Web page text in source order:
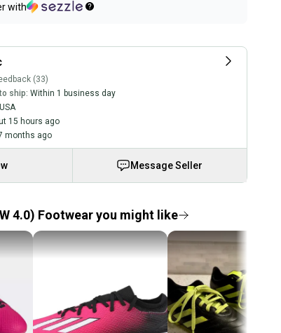
with
(33)
ship: Within 1 business day
USA
15 hours ago
months ago
Message Seller
4.0) Footwear you might like